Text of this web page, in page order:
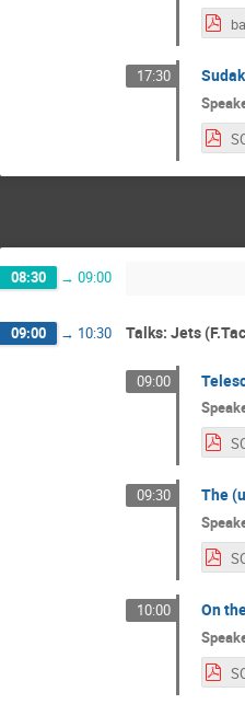
17:30
08:30 → 09:00
09:00 → 10:30 Talks: Jets
09:00
09:30 The
10:00 On